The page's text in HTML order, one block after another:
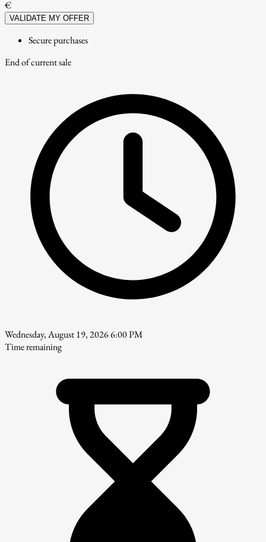
€
VALIDATE MY OFFER
Secure purchases
End of current sale
Wednesday, August 19, 2026 6:00 PM
Time remaining